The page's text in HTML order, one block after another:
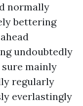
normally
bettering
undoubtedly
mainly
regularly
everlastingly